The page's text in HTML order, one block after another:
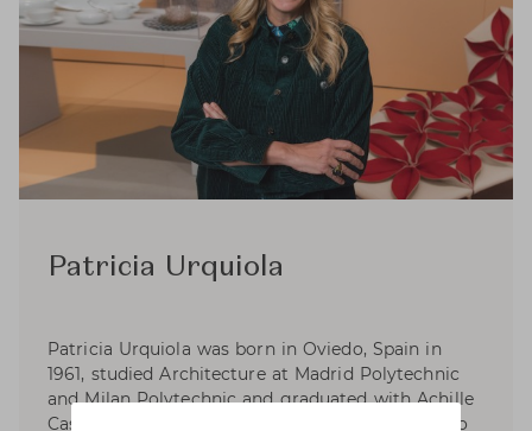
Patricia Urquiola
Patricia Urquiola was born in Oviedo, Spain in
1961, studied Architecture at Madrid Polytechnic
and Milan Polytechnic and graduated with Achille
Castiglioni. Experiened as an assistant lecturer to